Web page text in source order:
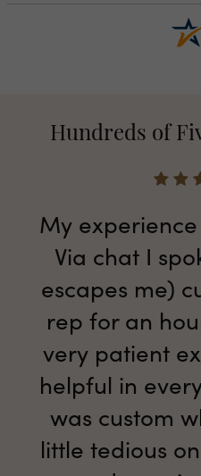
Hundreds of
My
Via chat I
escapes me)
rep for an
very patient
helpful in
was custom
little tedious